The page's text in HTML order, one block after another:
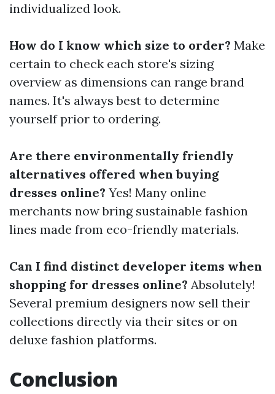
individualized look.
How do I know which size to order? Make
certain to check each store's sizing
overview as dimensions can range brand
names. It's always best to determine
yourself prior to ordering.
Are there environmentally friendly
alternatives offered when buying
dresses online? Yes! Many online
merchants now bring sustainable fashion
lines made from eco-friendly materials.
Can I find distinct developer items when
shopping for dresses online? Absolutely!
Several premium designers now sell their
collections directly via their sites or on
deluxe fashion platforms.
Conclusion